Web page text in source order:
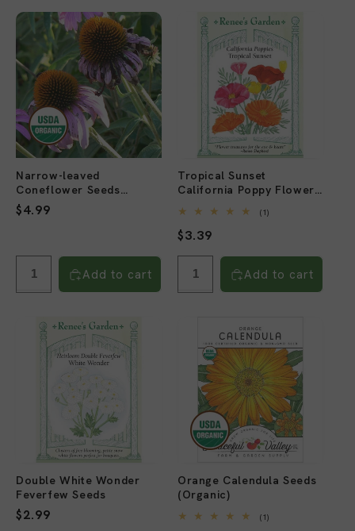
Narrow-leaved
Coneflower Seeds
(Organic)
Regular
$4.99
Add to cart
Tropical Sunset
California Poppy Flower
(1)
Regular
price
$3.39
Add to cart
Double White Wonder
Feverfew Seeds
Regular
$2.99
Orange Calendula Seeds
(Organic)
(1)